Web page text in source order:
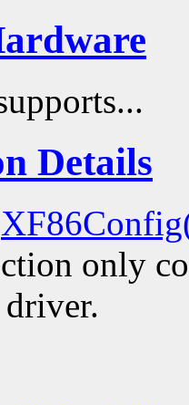
Details
only